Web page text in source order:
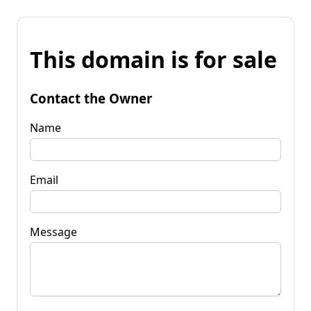
This domain is for sale
Contact the Owner
Name
Email
Message